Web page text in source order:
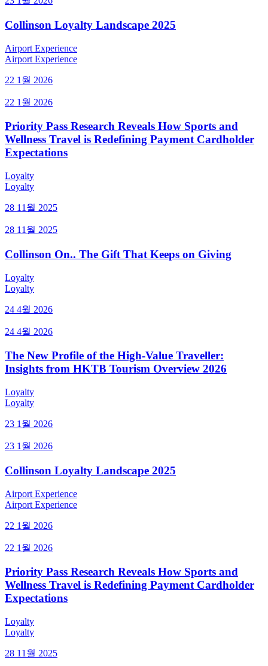
Collinson Loyalty Landscape 2025
Airport Experience
Airport Experience
22 1월 2026
22 1월 2026
Priority Pass Research Reveals How Sports and
Wellness Travel is Redefining Payment Cardholder
Expectations
Loyalty
Loyalty
28 11월 2025
28 11월 2025
Collinson On.. The Gift That Keeps on Giving
Loyalty
Loyalty
24 4월 2026
24 4월 2026
The New Profile of the High-Value Traveller:
Insights from HKTB Tourism Overview 2026
Loyalty
Loyalty
23 1월 2026
23 1월 2026
Collinson Loyalty Landscape 2025
Airport Experience
Airport Experience
22 1월 2026
22 1월 2026
Priority Pass Research Reveals How Sports and
Wellness Travel is Redefining Payment Cardholder
Expectations
Loyalty
Loyalty
28 11월 2025